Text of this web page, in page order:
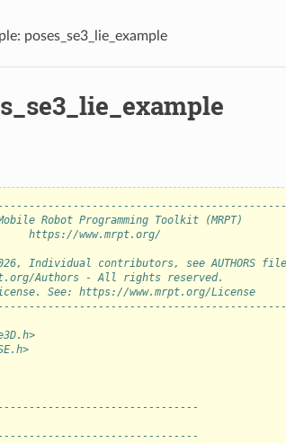
poses_se3_lie_example
Robot Programming Toolkit (MRPT)
https://www.mrpt.org/
Individual contributors, see AUTHORS file
Authors - All rights reserved.
See: https://www.mrpt.org/License